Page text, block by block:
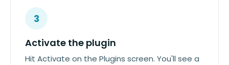
3
Activate the plugin
Hit Activate on the Plugins screen. You'll see a